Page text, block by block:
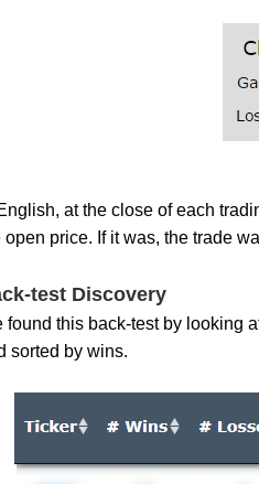
at the close of each
open price. If it was, the trade
test Discovery
found this back-test by looking
sorted by wins.